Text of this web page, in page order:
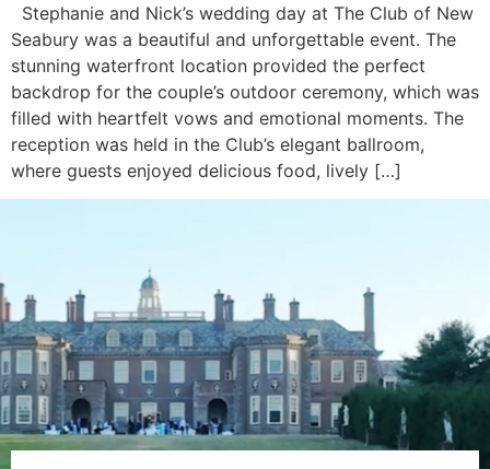
Stephanie and Nick’s wedding day at The Club of New
Seabury was a beautiful and unforgettable event. The
stunning waterfront location provided the perfect
backdrop for the couple’s outdoor ceremony, which was
filled with heartfelt vows and emotional moments. The
reception was held in the Club’s elegant ballroom,
where guests enjoyed delicious food, lively […]